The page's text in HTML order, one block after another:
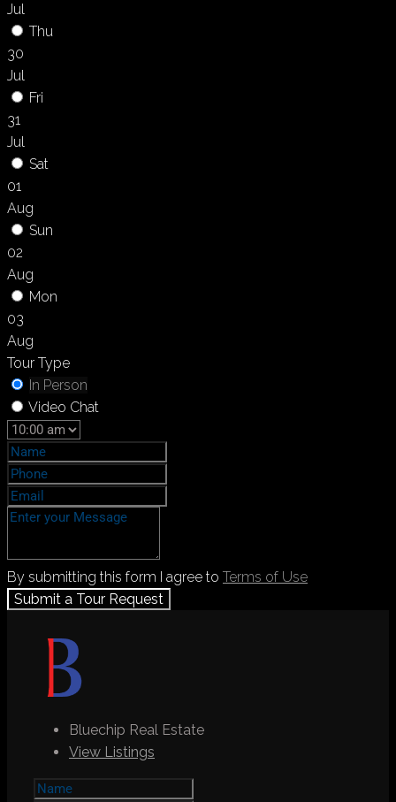
Jul
Thu
30
Jul
Fri
31
Jul
Sat
01
Aug
Sun
02
Aug
Mon
03
Aug
Tour Type
In Person
Video Chat
By submitting this form I agree to Terms of Use
Submit a Tour Request
Bluechip Real Estate
View Listings